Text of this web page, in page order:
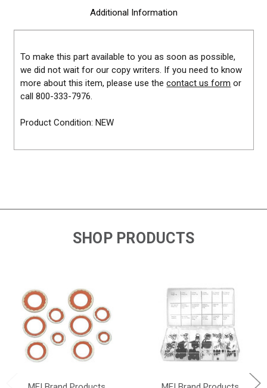
Additional Information
To make this part available to you as soon as possible,
we did not wait for our copy writers. If you need to know
more about this item, please use thecontact us form or
call 800-333-7976.
Product Condition: NEW
SHOP PRODUCTS